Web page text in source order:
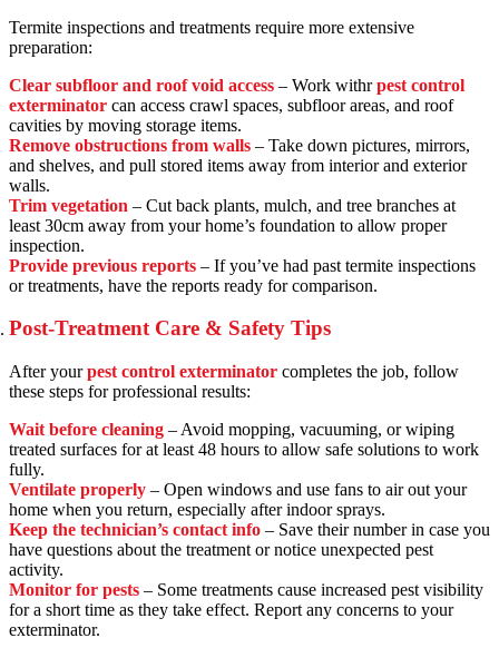
Termite inspections and treatments require more extensive
preparation:
Clear subfloor and roof void access – Work withrpest control
exterminator can access crawl spaces, subfloor areas, and roof
cavities by moving storage items.
Remove obstructions from walls – Take down pictures, mirrors,
and shelves, and pull stored items away from interior and exterior
walls.
Trim vegetation – Cut back plants, mulch, and tree branches at
least 30cm away from your home’s foundation to allow proper
inspection.
Provide previous reports – If you’ve had past termite inspections
or treatments, have the reports ready for comparison.
Post-Treatment Care & Safety Tips
After yourpest control exterminator completes the job, follow
these steps for professional results:
Wait before cleaning – Avoid mopping, vacuuming, or wiping
treated surfaces for at least 48 hours to allow safe solutions to work
fully.
Ventilate properly – Open windows and use fans to air out your
home when you return, especially after indoor sprays.
Keep the technician’s contact info – Save their number in case you
have questions about the treatment or notice unexpected pest
activity.
Monitor for pests – Some treatments cause increased pest visibility
for a short time as they take effect. Report any concerns to your
exterminator.